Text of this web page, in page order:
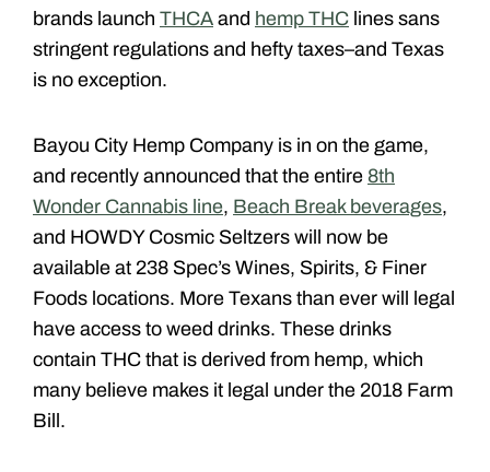
brands launch THCA and hemp THC lines sans
stringent regulations and hefty taxes–and Texas
is no exception.
Bayou City Hemp Company is in on the game,
and recently announced that the entire 8th
Wonder Cannabis line, Beach Break beverages,
and HOWDY Cosmic Seltzers will now be
available at 238 Spec’s Wines, Spirits, & Finer
Foods locations. More Texans than ever will legal
have access to weed drinks. These drinks
contain THC that is derived from hemp, which
many believe makes it legal under the 2018 Farm
Bill.